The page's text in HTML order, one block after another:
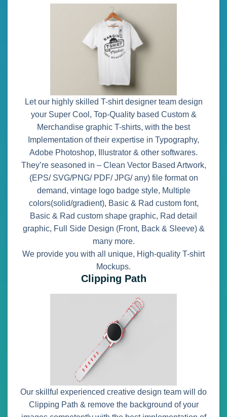
Let our highly skilled T-shirt designer team design
your Super Cool, Top-Quality based Custom &
Merchandise graphic T-shirts, with the best
Implementation of their expertise in Typography,
Adobe Photoshop, Illustrator & other softwares.
They’re seasoned in – Clean Vector Based Artwork,
(EPS/ SVG/PNG/ PDF/ JPG/ any) file format on
demand, vintage logo badge style, Multiple
colors(solid/gradient), Basic & Rad custom font,
Basic & Rad custom shape graphic, Rad detail
graphic, Full Side Design (Front, Back & Sleeve) &
many more.
We provide you with all unique, High-quality T-shirt
Mockups.
Clipping Path
Our skillful experienced creative design team will do
Clipping Path & remove the background of your